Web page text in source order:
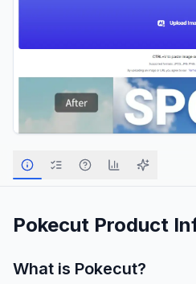
Pokecut Product
What is Pokecut?